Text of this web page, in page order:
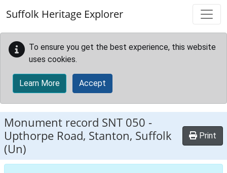
Suffolk Heritage Explorer
To ensure you get the best experience, this website
uses cookies.
Learn More Accept
Monument record SNT 050 -
Upthorpe Road, Stanton, Suffolk
(Un)
Print